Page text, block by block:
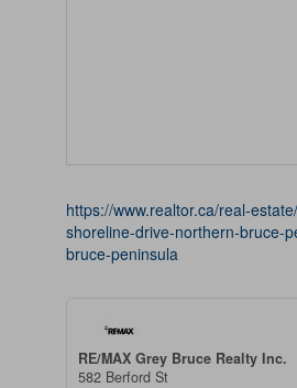
https://www.realtor.ca/real-
shoreline-drive-northern-bruce-
bruce-peninsula
RE/MAX Grey Bruce Realty Inc.
582 Berford St